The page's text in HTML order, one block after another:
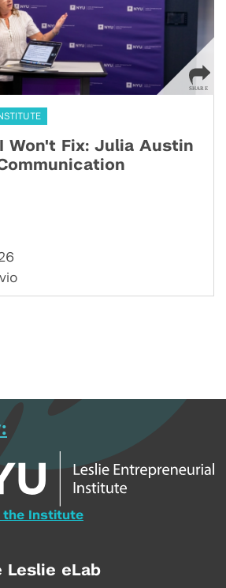
Won't Fix: Julia Austin
the Institute
eLab